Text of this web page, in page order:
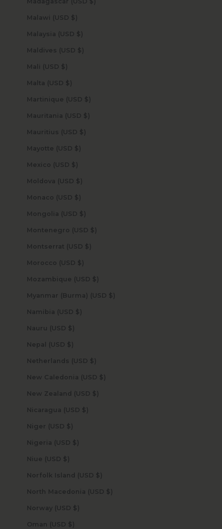
Malawi (USD $)
Malaysia (USD $)
Maldives (USD $)
Mali (USD $)
Malta (USD $)
Martinique (USD $)
Mauritania (USD $)
Mauritius (USD $)
Mayotte (USD $)
Mexico (USD $)
Moldova (USD $)
Monaco (USD $)
Mongolia (USD $)
Montenegro (USD $)
Montserrat (USD $)
Morocco (USD $)
Mozambique (USD $)
Myanmar (Burma) (USD $)
Namibia (USD $)
Nauru (USD $)
Nepal (USD $)
Netherlands (USD $)
New Caledonia (USD $)
New Zealand (USD $)
Nicaragua (USD $)
Niger (USD $)
Nigeria (USD $)
Niue (USD $)
Norfolk Island (USD $)
North Macedonia (USD $)
Norway (USD $)
Oman (USD $)